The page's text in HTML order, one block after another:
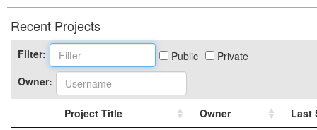
Recent Projects
Filter: Public
Private
Owner:
Project Title Owner
Last